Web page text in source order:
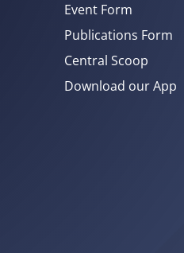
Event Form
Publications Form
Central Scoop
Download our App